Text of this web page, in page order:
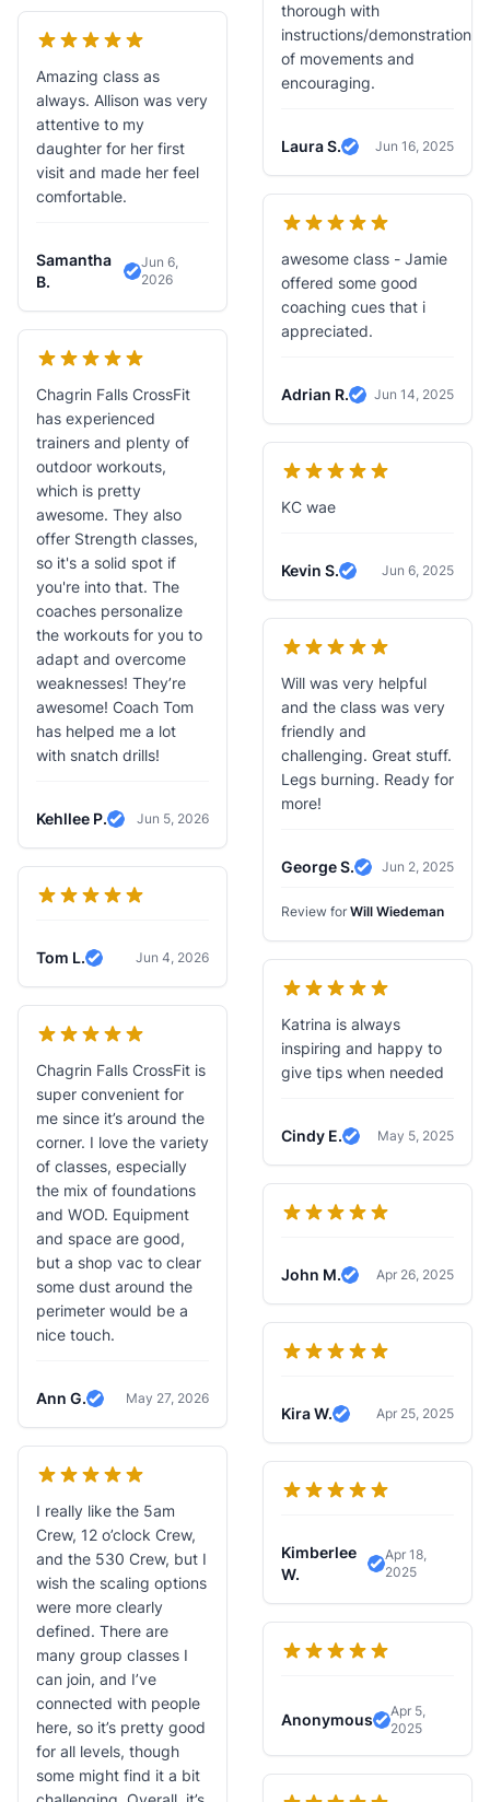
Amazing class as
always. Allison was very
attentive to my
daughter for her first
visit and made her feel
comfortable.
Samantha
B.
Verified Review
Jun 6,
2026
Chagrin Falls CrossFit
has experienced
trainers and plenty of
outdoor workouts,
which is pretty
awesome. They also
offer Strength classes,
so it's a solid spot if
you're into that. The
coaches personalize
the workouts for you to
adapt and overcome
weaknesses! They’re
awesome! Coach Tom
has helped me a lot
with snatch drills!
Kehllee P.
Verified Review
Jun 5, 2026
Tom L.
Verified Review
Jun 4, 2026
Chagrin Falls CrossFit is
super convenient for
me since it’s around the
corner. I love the variety
of classes, especially
the mix of foundations
and WOD. Equipment
and space are good,
but a shop vac to clear
some dust around the
perimeter would be a
nice touch.
Ann G.
Verified Review
May 27, 2026
I really like the 5am
Crew, 12 o’clock Crew,
and the 530 Crew, but I
wish the scaling options
were more clearly
defined. There are
many group classes I
can join, and I’ve
connected with people
here, so it’s pretty good
for all levels, though
some might find it a bit
thorough with
instructions/demonstration
of movements and
encouraging.
Laura S.
Verified Review
Jun 16, 2025
awesome class - Jamie
offered some good
coaching cues that i
appreciated.
Adrian R.
Verified Review
Jun 14, 2025
KC wae
Kevin S.
Verified Review
Jun 6, 2025
Will was very helpful
and the class was very
friendly and
challenging. Great stuff.
Legs burning. Ready for
more!
George S.
Verified Review
Jun 2, 2025
Review for Will Wiedeman
Katrina is always
inspiring and happy to
give tips when needed
Cindy E.
Verified Review
May 5, 2025
John M.
Verified Review
Apr 26, 2025
Kira W.
Verified Review
Apr 25, 2025
Kimberlee
W.
Verified
Apr 18,
2025
Anonymous
Verified
Apr 5,
2025